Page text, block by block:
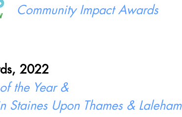
Community Impact Awards
2022
the Year &
Staines Upon Thames & Laleham